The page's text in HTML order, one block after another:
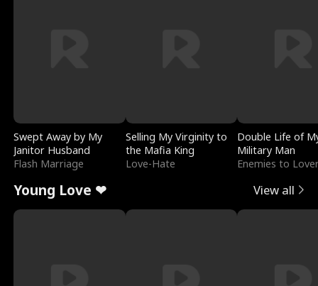
Swept Away by My
Janitor Husband
Flash Marriage
Selling My Virginity to
the Mafia King
Love-Hate
Double Life of
Military Man
Enemies to
Young Love ❤ View all